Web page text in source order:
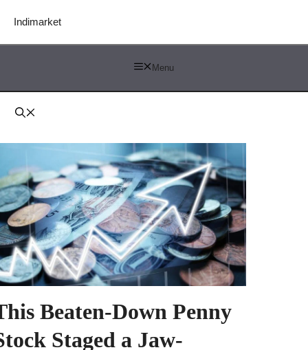
Indimarket
Menu
Beaten-Down Penny
Staged a Jaw-